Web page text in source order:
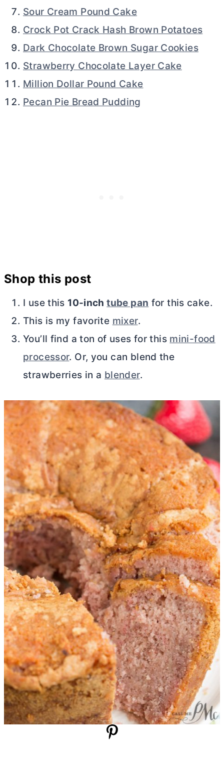
Sour Cream Pound Cake
Crock Pot Crack Hash Brown Potatoes
Dark Chocolate Brown Sugar Cookies
Strawberry Chocolate Layer Cake
Million Dollar Pound Cake
Pecan Pie Bread Pudding
Shop this post
I use this 10-inchtube pan for this cake.
This is my favorite mixer.
You’ll find a ton of uses for this mini-food
processor. Or, you can blend the
strawberries in a blender.